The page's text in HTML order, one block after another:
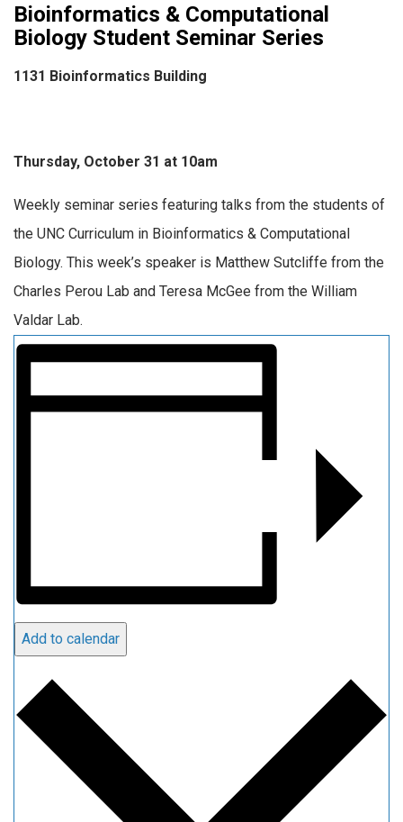
Bioinformatics & Computational
Biology Student Seminar Series
1131 Bioinformatics Building
Thursday, October 31 at 10am
Weekly seminar series featuring talks from the students of
the UNC Curriculum in Bioinformatics & Computational
Biology. This week’s speaker is Matthew Sutcliffe from the
Charles Perou Lab and Teresa McGee from the William
Valdar Lab.
Add to calendar